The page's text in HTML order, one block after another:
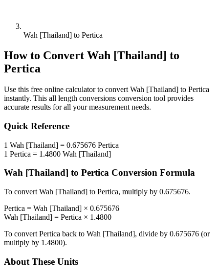
Wah [Thailand] to Pertica
How to Convert Wah [Thailand] to
Pertica
Use this free online calculator to convert Wah [Thailand] to Pertica
instantly. This all length conversions conversion tool provides
accurate results for all your measurement needs.
Quick Reference
1 Wah [Thailand] = 0.675676 Pertica
1 Pertica = 1.4800 Wah [Thailand]
Wah [Thailand] to Pertica Conversion Formula
To convert Wah [Thailand] to Pertica, multiply by 0.675676.
Pertica = Wah [Thailand] × 0.675676
Wah [Thailand] = Pertica × 1.4800
To convert Pertica back to Wah [Thailand], divide by 0.675676 (or
multiply by 1.4800).
About These Units